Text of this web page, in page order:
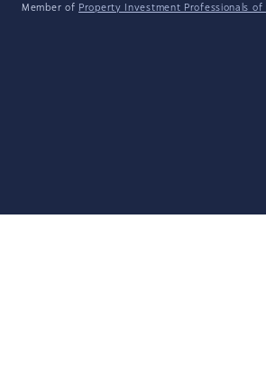
Member of Property Investment Professionals of